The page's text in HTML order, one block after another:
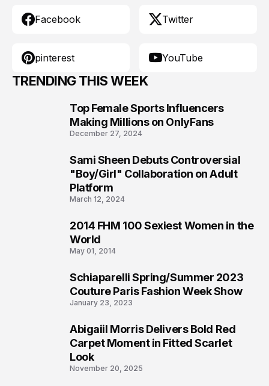
Facebook Twitter
pinterest YouTube
TRENDING THIS WEEK
Top Female Sports Influencers
Making Millions on OnlyFans
December 27, 2024
Sami Sheen Debuts Controversial
"Boy/Girl" Collaboration on Adult
Platform
March 12, 2024
2014 FHM 100 Sexiest Women in the
World
May 01, 2014
Schiaparelli Spring/Summer 2023
Couture Paris Fashion Week Show
January 23, 2023
Abigaiil Morris Delivers Bold Red
Carpet Moment in Fitted Scarlet
Look
November 20, 2025